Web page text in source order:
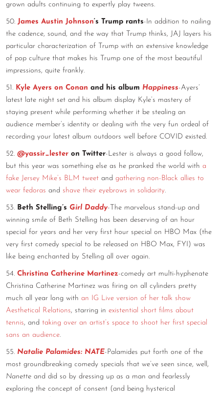
grown adults continuing to expertly play tweens.
50. James Austin Johnson‘s Trump rants-In addition to nailing
the cadence, sound, and the way that Trump thinks, JAJ layers his
particular characterization of Trump with an extensive knowledge
of pop culture that makes his Trump one of the most beautiful
impressions, quite frankly.
51. Kyle Ayers on Conan and his album Happiness-Ayers’
latest late night set and his album display Kyle’s mastery of
staying present while performing whether it be stealing an
audience member’s identity or dealing with the very fun ordeal of
recording your latest album outdoors well before COVID existed.
52. @yassir_lester on Twitter-Lester is always a good follow,
but this year was something else as he pranked the world with a
fake Jersey Mike’s BLM tweet and gathering non-Black allies to
wear fedoras and shave their eyebrows in solidarity.
53. Beth Stelling’s Girl Daddy-The marvelous stand-up and
winning smile of Beth Stelling has been deserving of an hour
special for years and her very first hour special on HBO Max (the
very first comedy special to be released on HBO Max, FYI) was
like being enchanted by Stelling all over again.
54. Christina Catherine Martinez-comedy art multi-hyphenate
Christina Catherine Martinez was firing on all cylinders pretty
much all year long with an IG Live version of her talk show
Aesthetical Relations, starring in existential short films about
tennis, and taking over an artist’s space to shoot her first special
sans an audience.
55. Natalie Palamides: NATE-Palamides put forth one of the
most groundbreaking comedy specials that we’ve seen since, well,
Nanette and did so by dressing up as a man and fearlessly
exploring the concept of consent (and being hysterical